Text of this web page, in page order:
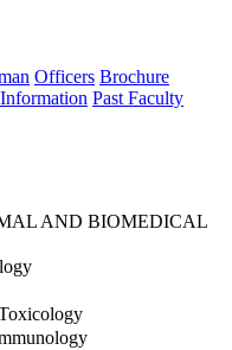
Officers Brochure
Past Faculty
AND BIOMEDICAL